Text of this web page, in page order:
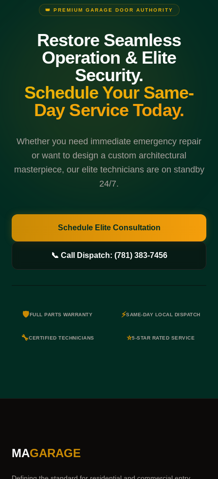
👑 PREMIUM GARAGE DOOR AUTHORITY
Restore Seamless
Operation & Elite
Security.
Schedule Your Same-
Day Service Today.
Whether you need immediate emergency repair
or want to design a custom architectural
masterpiece, our elite technicians are on standby
24/7.
Schedule Elite Consultation
📞 Call Dispatch: (781) 383-7456
🛡️FULL PARTS WARRANTY ⚡SAME-DAY LOCAL DISPATCH
🔧CERTIFIED TECHNICIANS ⭐5-STAR RATED SERVICE
MAGARAGE